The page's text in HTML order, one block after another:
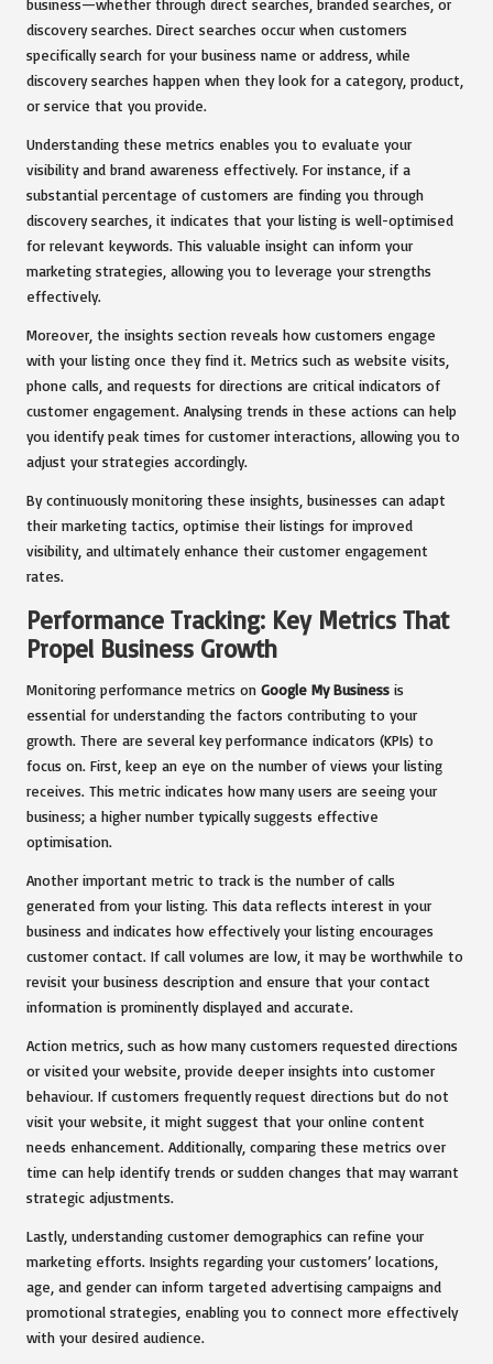
business—whether through direct searches, branded searches, or
discovery searches. Direct searches occur when customers
specifically search for your business name or address, while
discovery searches happen when they look for a category, product,
or service that you provide.
Understanding these metrics enables you to evaluate your
visibility and brand awareness effectively. For instance, if a
substantial percentage of customers are finding you through
discovery searches, it indicates that your listing is well-optimised
for relevant keywords. This valuable insight can inform your
marketing strategies, allowing you to leverage your strengths
effectively.
Moreover, the insights section reveals how customers engage
with your listing once they find it. Metrics such as website visits,
phone calls, and requests for directions are critical indicators of
customer engagement. Analysing trends in these actions can help
you identify peak times for customer interactions, allowing you to
adjust your strategies accordingly.
By continuously monitoring these insights, businesses can adapt
their marketing tactics, optimise their listings for improved
visibility, and ultimately enhance their customer engagement
rates.
Performance Tracking: Key Metrics That
Propel Business Growth
Monitoring performance metrics on Google My Business is
essential for understanding the factors contributing to your
growth. There are several key performance indicators (KPIs) to
focus on. First, keep an eye on the number of views your listing
receives. This metric indicates how many users are seeing your
business; a higher number typically suggests effective
optimisation.
Another important metric to track is the number of calls
generated from your listing. This data reflects interest in your
business and indicates how effectively your listing encourages
customer contact. If call volumes are low, it may be worthwhile to
revisit your business description and ensure that your contact
information is prominently displayed and accurate.
Action metrics, such as how many customers requested directions
or visited your website, provide deeper insights into customer
behaviour. If customers frequently request directions but do not
visit your website, it might suggest that your online content
needs enhancement. Additionally, comparing these metrics over
time can help identify trends or sudden changes that may warrant
strategic adjustments.
Lastly, understanding customer demographics can refine your
marketing efforts. Insights regarding your customers’ locations,
age, and gender can inform targeted advertising campaigns and
promotional strategies, enabling you to connect more effectively
with your desired audience.